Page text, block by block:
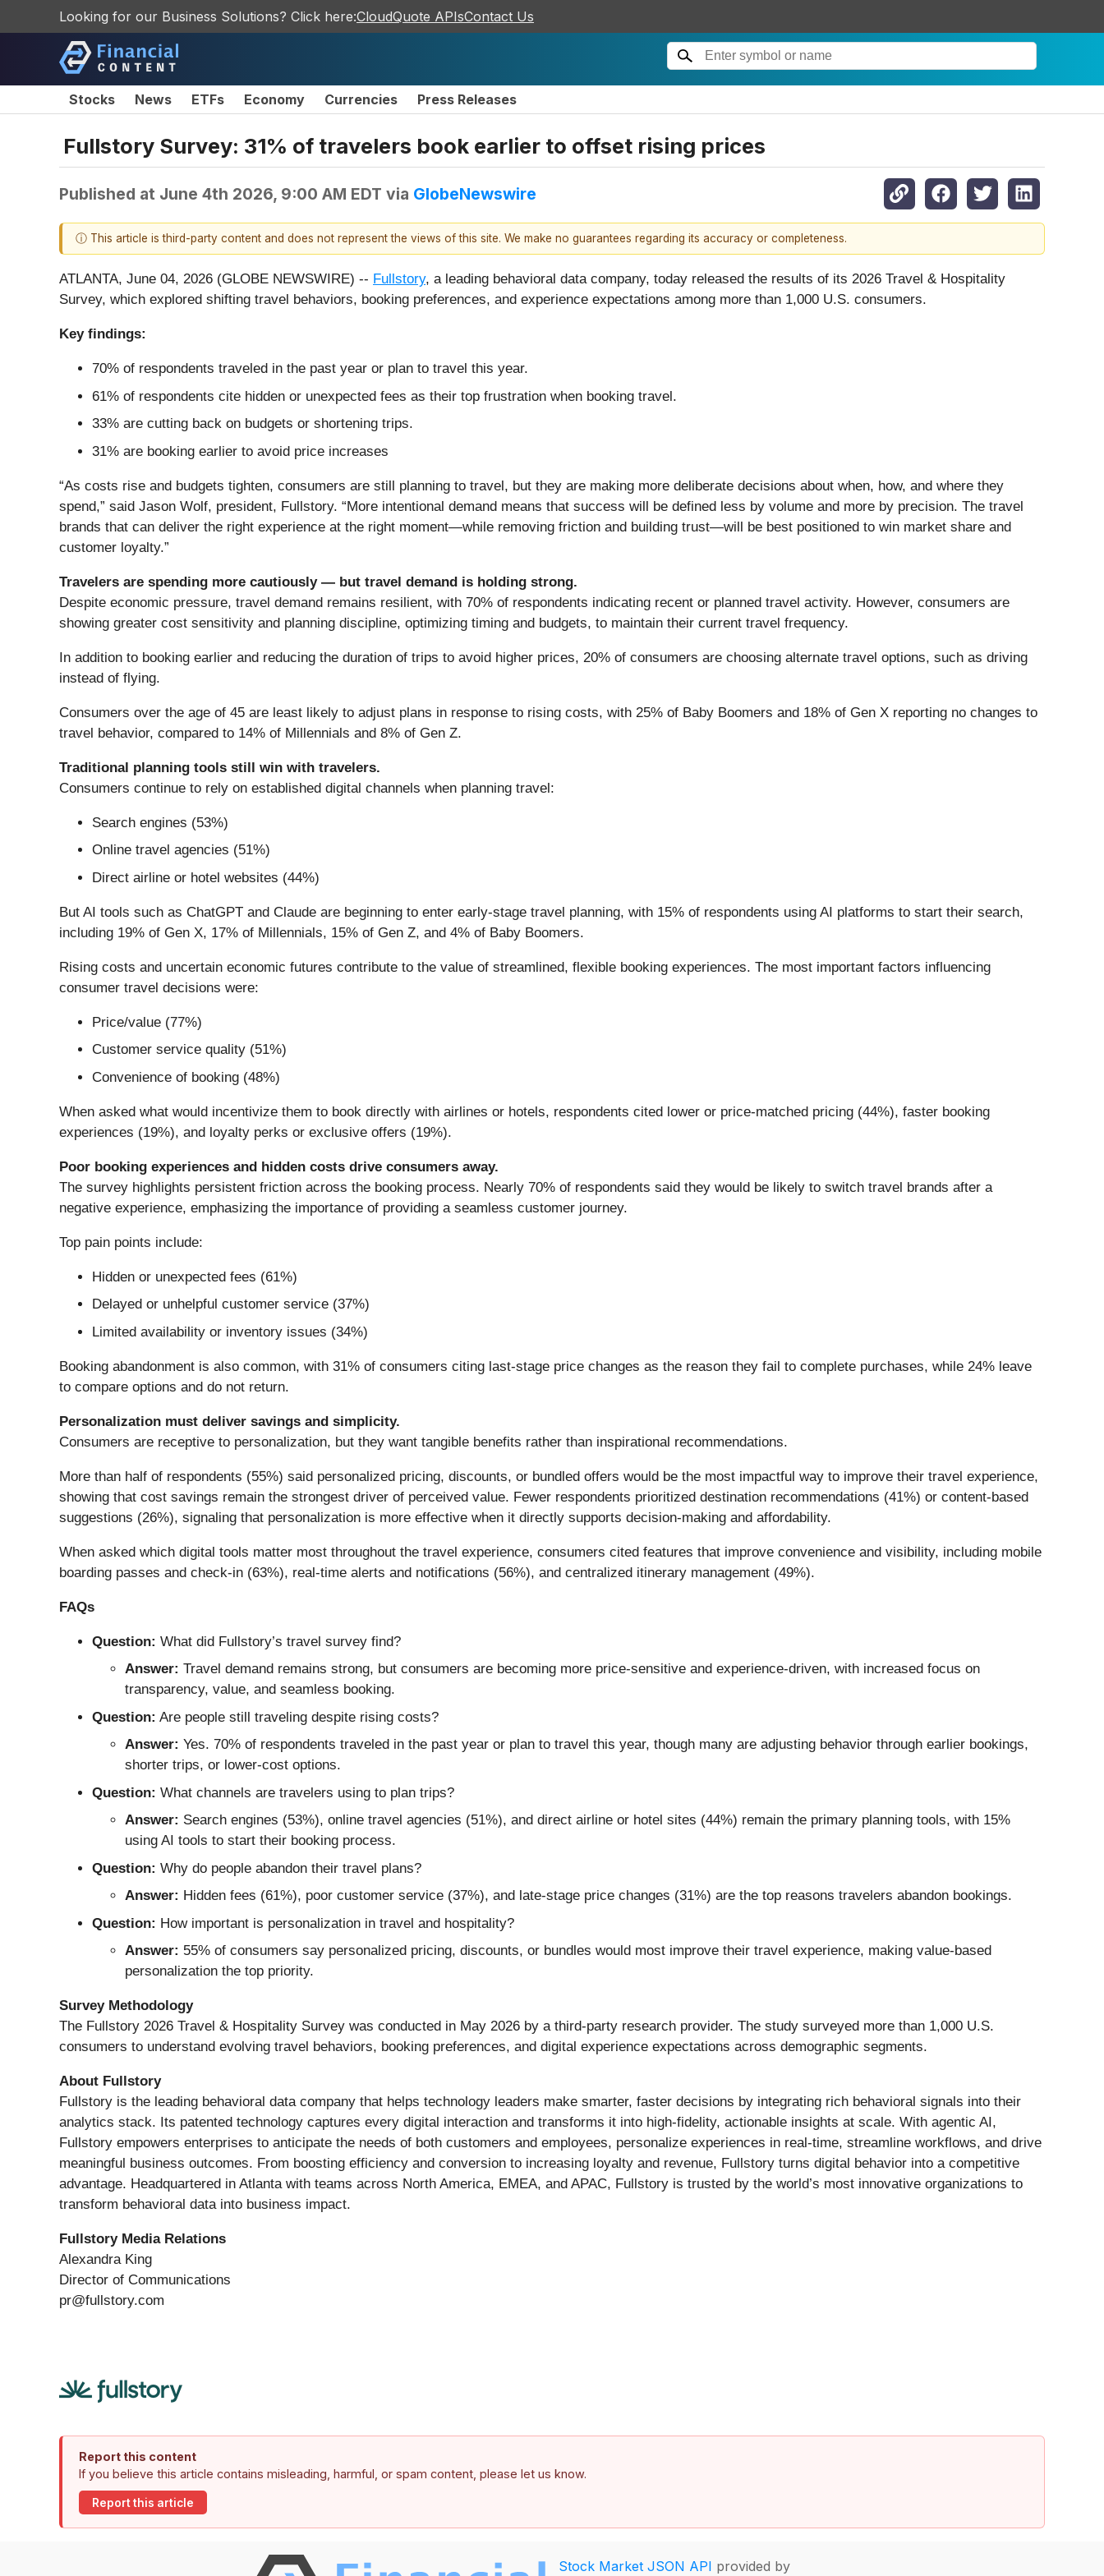
Looking for our Business Solutions? Click here:CloudQuote APIsContact Us
Stocks News ETFs Economy Currencies Press Releases
Fullstory Survey: 31% of travelers book earlier to offset rising prices
Published at June 4th 2026, 9:00 AM EDT via GlobeNewswire
ⓘ This article is third-party content and does not represent the views of this site. We make no guarantees regarding its accuracy or completeness.
ATLANTA, June 04, 2026 (GLOBE NEWSWIRE) -- Fullstory, a leading behavioral data company, today released the results of its 2026 Travel & Hospitality
Survey, which explored shifting travel behaviors, booking preferences, and experience expectations among more than 1,000 U.S. consumers.
Key findings:
70% of respondents traveled in the past year or plan to travel this year.
61% of respondents cite hidden or unexpected fees as their top frustration when booking travel.
33% are cutting back on budgets or shortening trips.
31% are booking earlier to avoid price increases
“As costs rise and budgets tighten, consumers are still planning to travel, but they are making more deliberate decisions about when, how, and where they
spend,” said Jason Wolf, president, Fullstory. “More intentional demand means that success will be defined less by volume and more by precision. The travel
brands that can deliver the right experience at the right moment—while removing friction and building trust—will be best positioned to win market share and
customer loyalty.”
Travelers are spending more cautiously — but travel demand is holding strong.
Despite economic pressure, travel demand remains resilient, with 70% of respondents indicating recent or planned travel activity. However, consumers are
showing greater cost sensitivity and planning discipline, optimizing timing and budgets, to maintain their current travel frequency.
In addition to booking earlier and reducing the duration of trips to avoid higher prices, 20% of consumers are choosing alternate travel options, such as driving
instead of flying.
Consumers over the age of 45 are least likely to adjust plans in response to rising costs, with 25% of Baby Boomers and 18% of Gen X reporting no changes to
travel behavior, compared to 14% of Millennials and 8% of Gen Z.
Traditional planning tools still win with travelers.
Consumers continue to rely on established digital channels when planning travel:
Search engines (53%)
Online travel agencies (51%)
Direct airline or hotel websites (44%)
But AI tools such as ChatGPT and Claude are beginning to enter early-stage travel planning, with 15% of respondents using AI platforms to start their search,
including 19% of Gen X, 17% of Millennials, 15% of Gen Z, and 4% of Baby Boomers.
Rising costs and uncertain economic futures contribute to the value of streamlined, flexible booking experiences. The most important factors influencing
consumer travel decisions were:
Price/value (77%)
Customer service quality (51%)
Convenience of booking (48%)
When asked what would incentivize them to book directly with airlines or hotels, respondents cited lower or price-matched pricing (44%), faster booking
experiences (19%), and loyalty perks or exclusive offers (19%).
Poor booking experiences and hidden costs drive consumers away.
The survey highlights persistent friction across the booking process. Nearly 70% of respondents said they would be likely to switch travel brands after a
negative experience, emphasizing the importance of providing a seamless customer journey.
Top pain points include:
Hidden or unexpected fees (61%)
Delayed or unhelpful customer service (37%)
Limited availability or inventory issues (34%)
Booking abandonment is also common, with 31% of consumers citing last-stage price changes as the reason they fail to complete purchases, while 24% leave
to compare options and do not return.
Personalization must deliver savings and simplicity.
Consumers are receptive to personalization, but they want tangible benefits rather than inspirational recommendations.
More than half of respondents (55%) said personalized pricing, discounts, or bundled offers would be the most impactful way to improve their travel experience,
showing that cost savings remain the strongest driver of perceived value. Fewer respondents prioritized destination recommendations (41%) or content-based
suggestions (26%), signaling that personalization is more effective when it directly supports decision-making and affordability.
When asked which digital tools matter most throughout the travel experience, consumers cited features that improve convenience and visibility, including mobile
boarding passes and check-in (63%), real-time alerts and notifications (56%), and centralized itinerary management (49%).
FAQs
Question: What did Fullstory’s travel survey find?
Answer: Travel demand remains strong, but consumers are becoming more price-sensitive and experience-driven, with increased focus on
transparency, value, and seamless booking.
Question: Are people still traveling despite rising costs?
Answer: Yes. 70% of respondents traveled in the past year or plan to travel this year, though many are adjusting behavior through earlier bookings,
shorter trips, or lower-cost options.
Question: What channels are travelers using to plan trips?
Answer: Search engines (53%), online travel agencies (51%), and direct airline or hotel sites (44%) remain the primary planning tools, with 15%
using AI tools to start their booking process.
Question: Why do people abandon their travel plans?
Answer: Hidden fees (61%), poor customer service (37%), and late-stage price changes (31%) are the top reasons travelers abandon bookings.
Question: How important is personalization in travel and hospitality?
Answer: 55% of consumers say personalized pricing, discounts, or bundles would most improve their travel experience, making value-based
personalization the top priority.
Survey Methodology
The Fullstory 2026 Travel & Hospitality Survey was conducted in May 2026 by a third-party research provider. The study surveyed more than 1,000 U.S.
consumers to understand evolving travel behaviors, booking preferences, and digital experience expectations across demographic segments.
About Fullstory
Fullstory is the leading behavioral data company that helps technology leaders make smarter, faster decisions by integrating rich behavioral signals into their
analytics stack. Its patented technology captures every digital interaction and transforms it into high-fidelity, actionable insights at scale. With agentic AI,
Fullstory empowers enterprises to anticipate the needs of both customers and employees, personalize experiences in real-time, streamline workflows, and drive
meaningful business outcomes. From boosting efficiency and conversion to increasing loyalty and revenue, Fullstory turns digital behavior into a competitive
advantage. Headquartered in Atlanta with teams across North America, EMEA, and APAC, Fullstory is trusted by the world’s most innovative organizations to
transform behavioral data into business impact.
Fullstory Media Relations
Alexandra King
Director of Communications
pr@fullstory.com
Report this content
If you believe this article contains misleading, harmful, or spam content, please let us know.
Report this article
Stock Market JSON API provided by